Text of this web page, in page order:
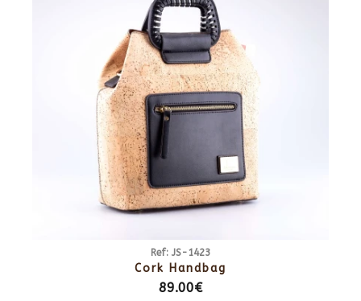
Ref: JS-1423
Cork Handbag
89.00€